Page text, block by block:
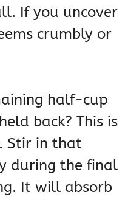
If you uncover
crumbly or
half-cup
back? This is
Stir in that
during the final
It will absorb